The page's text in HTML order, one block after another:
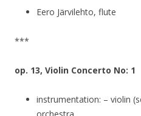
Eero Järvilehto, flute
***
op. 13, Violin Concerto No: 1
instrumentation: – violin